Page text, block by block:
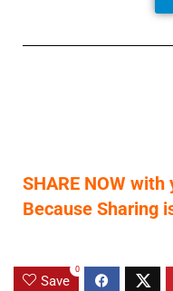
SHARE NOW
Because Sharing
Save
0